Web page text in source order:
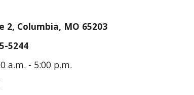
2, Columbia, MO 65203
5244
a.m. - 5:00 p.m.